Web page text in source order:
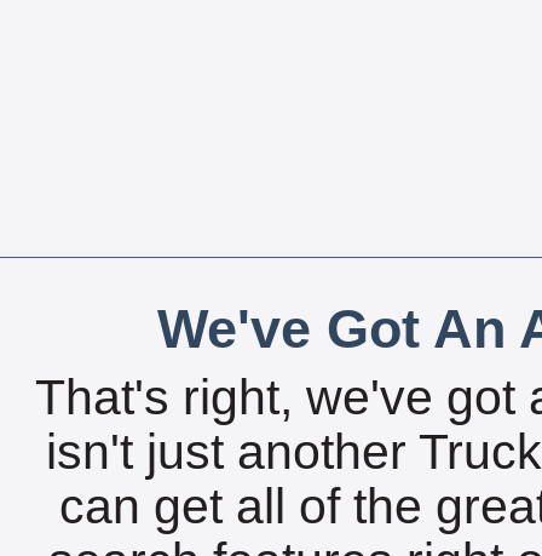
We've Got An
That's right, we've got
isn't just another
can get all of the